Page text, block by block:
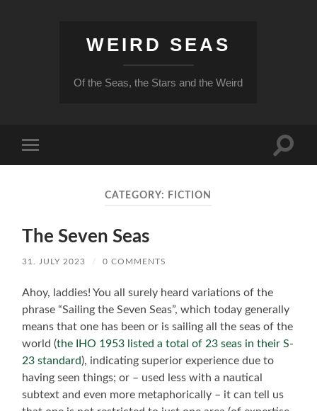
WEIRD SEAS
Of the Seas, the Stars and the Weird
mobile
Toggle
CATEGORY: FICTION
The Seven Seas
31. JULY 2023 / 0 COMMENTS
Ahoy, laddies! You all surely heard variations of the
phrase “Sailing the Seven Seas”, which today generally
means that one has been or is sailing all the seas of the
world (the IHO 1953 listed a total of 23 seas in their S-
23 standard), indicating superior experience due to
having seen things; or – used less with a nautical
subtext and even more metaphorically – it can tell us